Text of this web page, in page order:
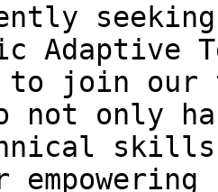
Adaptive
join our
not only